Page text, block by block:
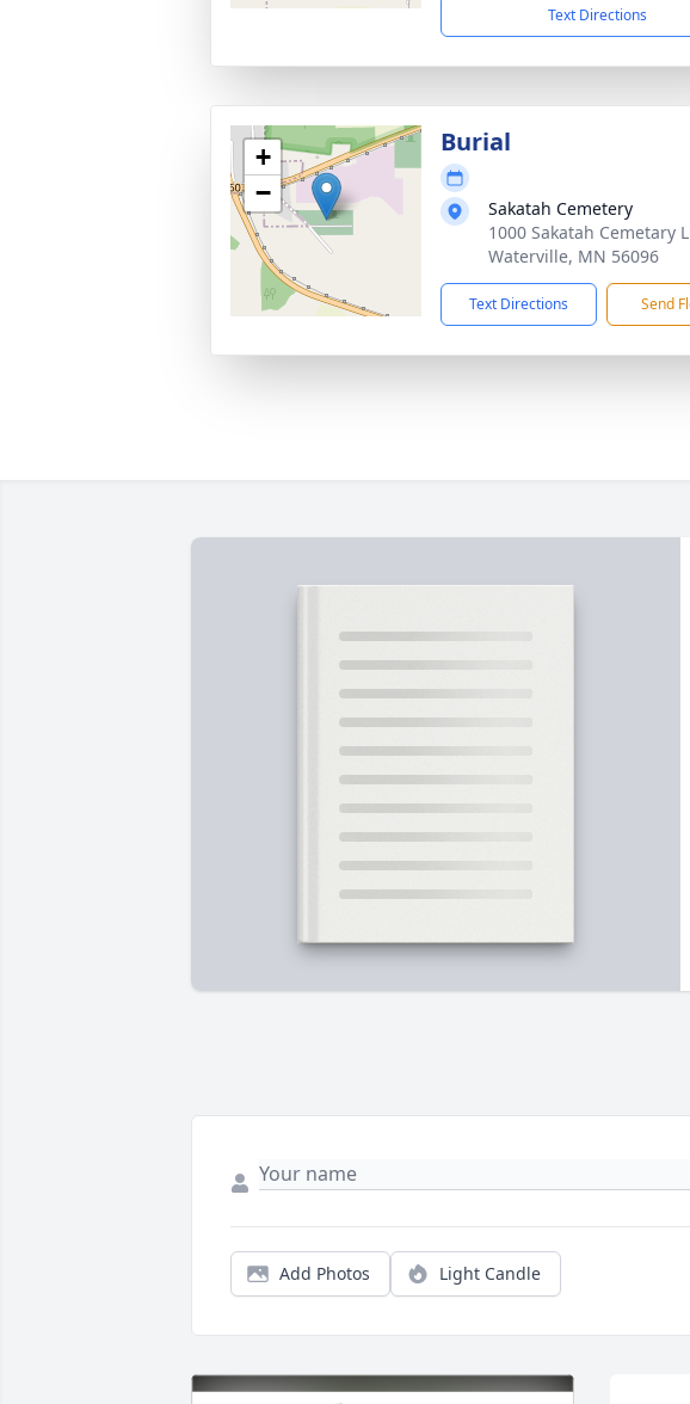
Text Directions
+
−
Burial
Sakatah Cemetery
1000 Sakatah Cemetary
Waterville, MN 56096
Text Directions Send
Add Photos Light Candle